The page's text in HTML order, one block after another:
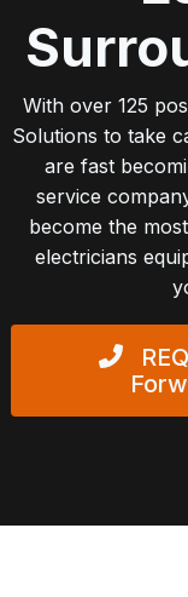
With over 125
Solutions to take
are fast
service
become the
electricians